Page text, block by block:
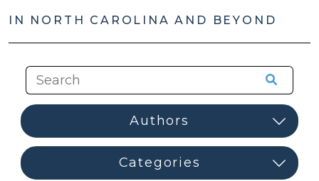
IN NORTH CAROLINA AND BEYOND